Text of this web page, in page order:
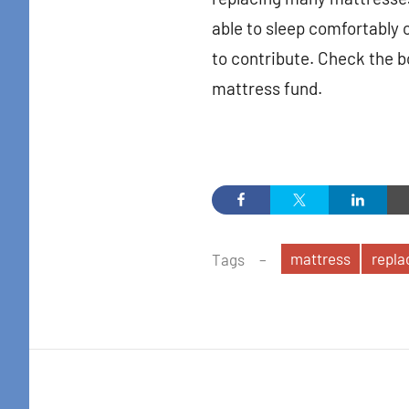
able to sleep comfortably
to contribute. Check the
mattress fund.
Tags mattress
in your
Email
Constant